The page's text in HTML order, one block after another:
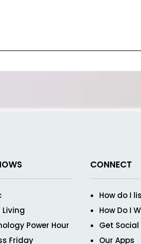
Power Hour
Friday
CONNECT
How do I
How Do I
Get Social
Our Apps